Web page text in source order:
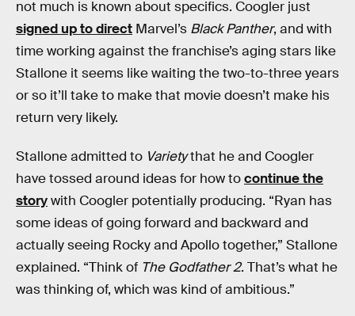
not much is known about specifics. Coogler just
signed up to direct Marvel’s Black Panther, and with
time working against the franchise’s aging stars like
Stallone it seems like waiting the two-to-three years
or so it’ll take to make that movie doesn’t make his
return very likely.
Stallone admitted to Varietythat he and Coogler
have tossed around ideas for how tocontinue the
storywith Coogler potentially producing. “Ryan has
some ideas of going forward and backward and
actually seeing Rocky and Apollo together,” Stallone
explained. “Think of The Godfather 2. That’s what he
was thinking of, which was kind of ambitious.”